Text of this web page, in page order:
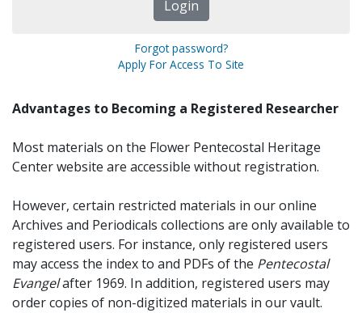
Forgot password?
Apply For Access To Site
Advantages to Becoming a Registered Researcher
Most materials on the Flower Pentecostal Heritage
Center website are accessible without registration.
However, certain restricted materials in our online
Archives and Periodicals collections are only available to
registered users. For instance, only registered users
may access the index to and PDFs of the Pentecostal
Evangelafter 1969. In addition, registered users may
order copies of non-digitized materials in our vault.